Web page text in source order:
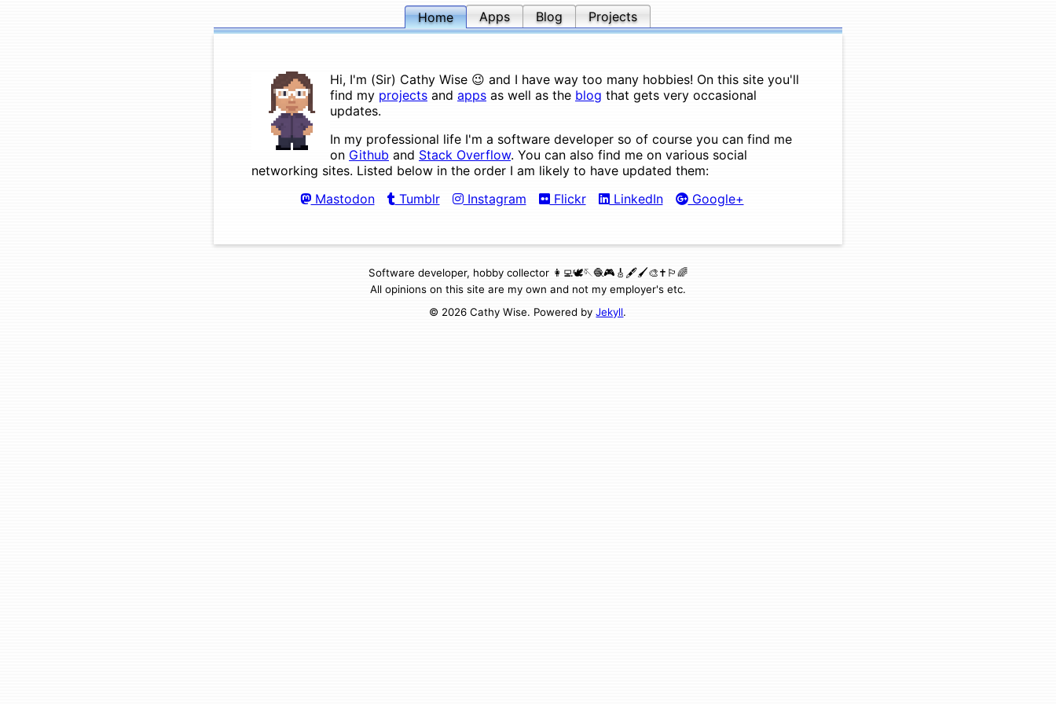
Home Apps Blog Projects
Hi, I'm (Sir) Cathy Wise 😉 and I have way too many hobbies! On this site you'll
find my projects and apps as well as the blog that gets very occasional
updates.
In my professional life I'm a software developer so of course you can find me
on Github and Stack Overflow. You can also find me on various social
networking sites. Listed below in the order I am likely to have updated them:
Mastodon
Tumblr Instagram Flickr LinkedIn Google+
Software developer, hobby collector 👩‍💻🕊🪡🧶🎮🎸🖋🖌🎨✝️🏳️‍🌈
All opinions on this site are my own and not my employer's etc.
© 2026 Cathy Wise. Powered byJekyll.